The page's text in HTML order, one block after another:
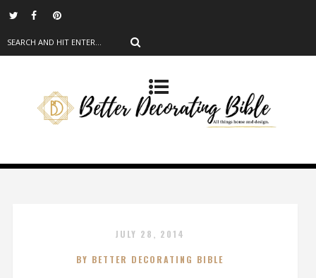
JULY 28, 2014
BY BETTER DECORATING BIBLE